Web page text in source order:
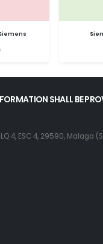
SHALL BE
4, ESC 4, 29590, Malaga